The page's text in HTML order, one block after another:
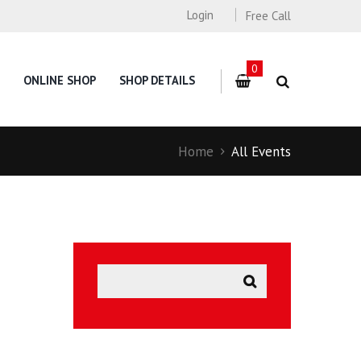
Free Call
Login
ONLINE SHOP SHOP DETAILS
0
Home All Events